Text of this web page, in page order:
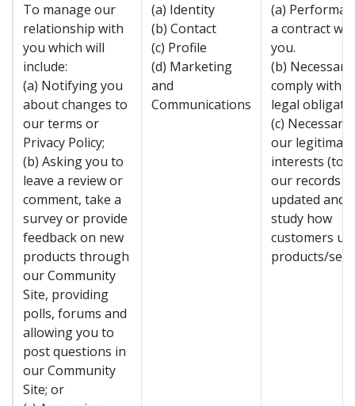
To manage our
relationship with
you which will
include:
(a) Notifying you
about changes to
our terms or
Privacy Policy;
(b) Asking you to
leave a review or
comment, take a
survey or provide
feedback on new
products through
our Community
Site, providing
polls, forums and
allowing you to
post questions in
our Community
Site; or
(a) Identity
(b) Contact
(c) Profile
(d) Marketing
and
Communications
(a)
a contract
you.
(b)
comply with a
legal
(c)
our legitimate
interests (to
our records
updated and
study how
customers
products/